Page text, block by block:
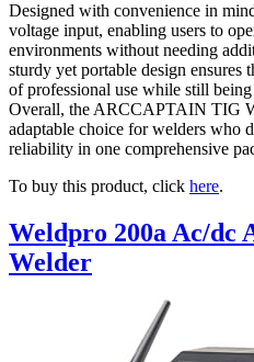
Designed with convenience in
voltage input, enabling users to
environments without needing
sturdy yet portable design ensures
of professional use while still
Overall, the ARCCAPTAIN TIG
adaptable choice for welders who
reliability in one comprehensive
To buy this product, click here.
Weldpro 200a Ac/dc
Welder